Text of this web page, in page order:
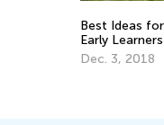
Best Ideas
Early Learners
Dec. 3, 2018